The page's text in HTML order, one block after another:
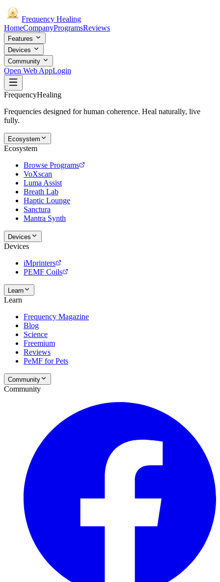
Frequency Healing
HomeCompanyProgramsReviews
Features
Devices
Community
Open Web AppLogin
FrequencyHealing
Frequencies designed for human coherence. Heal naturally, live
fully.
Ecosystem
Ecosystem
Browse Programs
VoXscan
Luma Assist
Breath Lab
Haptic Lounge
Sanctura
Mantra Synth
Devices
Devices
iMprinters
PEMF Coils
Learn
Learn
Frequency Magazine
Blog
Science
Freemium
Reviews
PeMF for Pets
Community
Community